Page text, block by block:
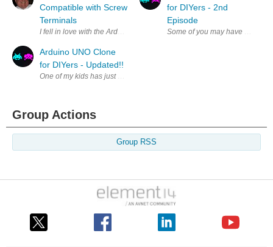
Compatible with Screw
Terminals
I fell in love with the Arduino UNO but quickly got frustrated with
Arduino UNO Clone
for DIYers - Updated!!
One of my kids has just started studying Arduino and she is working
for DIYers - 2nd
Episode
Some of you may have already
Group Actions
Group RSS